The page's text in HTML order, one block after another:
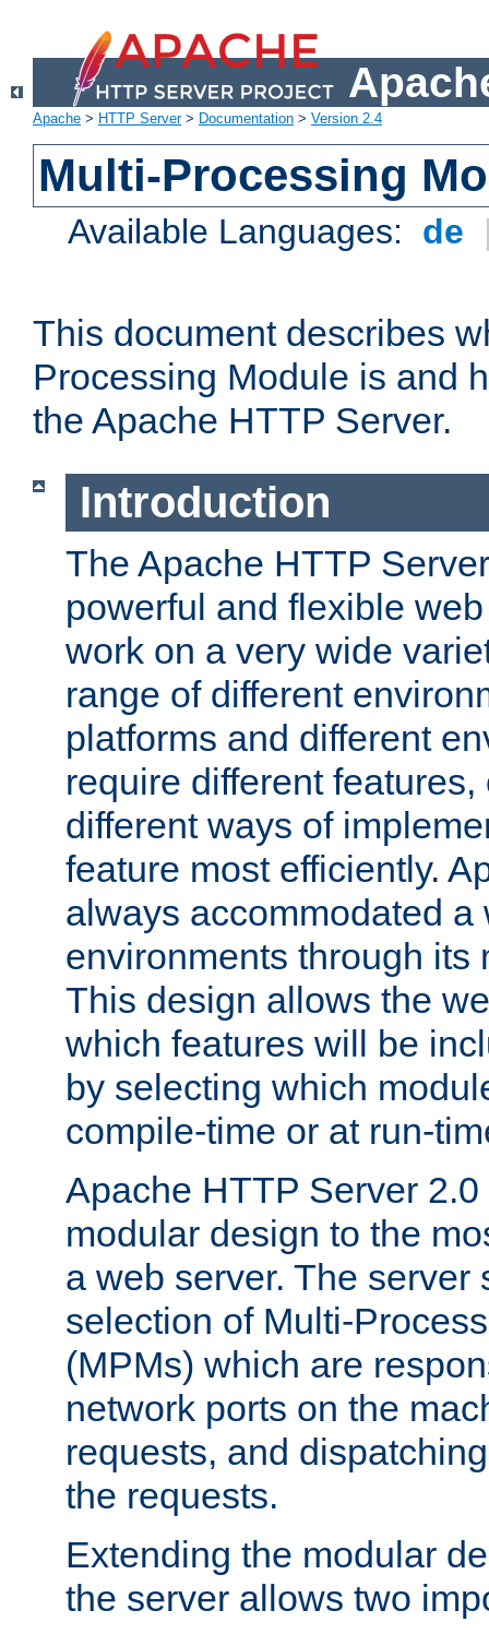
Apache > HTTP Server> Documentation > Version 2.4
Multi-Processing
Available Languages: de
This document describes
Processing Module is and
the Apache HTTP Server.
Introduction
The Apache HTTP
powerful and flexible
work on a very wide
range of different
platforms and different
require different
different ways of
feature most efficiently.
always accommodated a
environments through its
This design allows the
which features will be
by selecting which
compile-time or at run-
Apache HTTP Server
modular design to the
a web server. The server
selection of Multi-
(MPMs) which are
network ports on the
requests, and
the requests.
Extending the modular
the server allows two